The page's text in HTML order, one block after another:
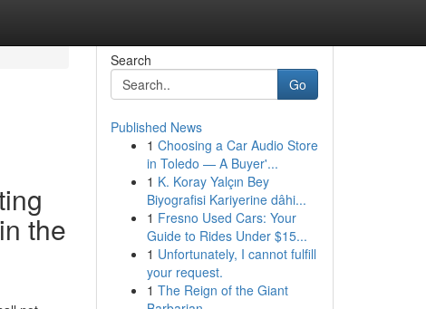
the
Search
Go
Published News
1 Choosing a Car Audio Store
in Toledo — A Buyer'...
1 K. Koray Yalçın Bey
Biyografisi Kariyerine dâhi...
1 Fresno Used Cars: Your
Guide to Rides Under $15...
1 Unfortunately, I cannot fulfill
your request.
1 The Reign of the Giant